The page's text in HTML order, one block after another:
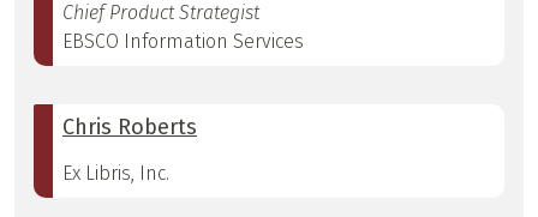
Chief Product Strategist
EBSCO Information Services
Chris Roberts
Ex Libris, Inc.